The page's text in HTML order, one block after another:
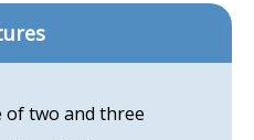
of two and three